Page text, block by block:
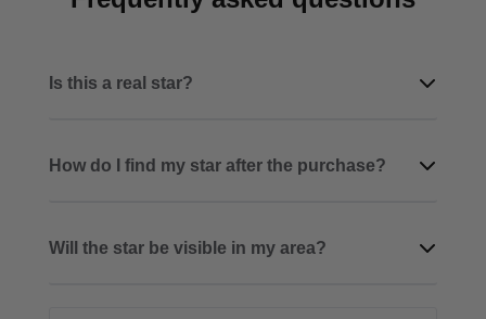
Is this a real star?
How do I find my star after the purchase?
Will the star be visible in my area?